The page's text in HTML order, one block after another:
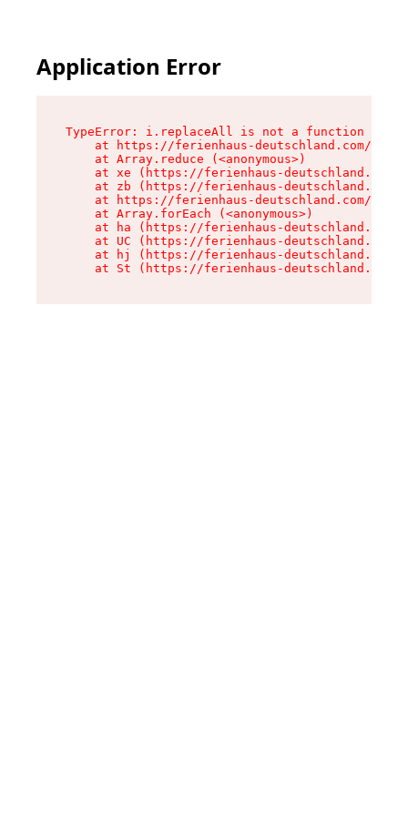
Application Error
TypeError: i.replaceAll is not a function
at https://ferienhaus-deutschland.com/
    at Array.reduce (<anonymous>)
at xe (https://ferienhaus-
at zb (https://ferienhaus-
at https://ferienhaus-deutschland.com/
    at Array.forEach (<anonymous>)
at ha (https://ferienhaus-
at UC (https://ferienhaus-
at hj (https://ferienhaus-
at St (https://ferienhaus-